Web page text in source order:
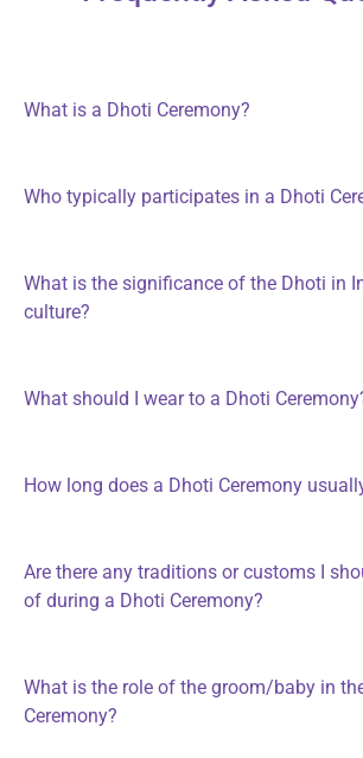
What is a Dhoti Ceremony?
Who typically participates in a Dhoti
What is the significance of the Dhoti in
culture?
What should I wear to a Dhoti
How long does a Dhoti Ceremony
Are there any traditions or customs I
of during a Dhoti Ceremony?
What is the role of the groom/baby in
Ceremony?